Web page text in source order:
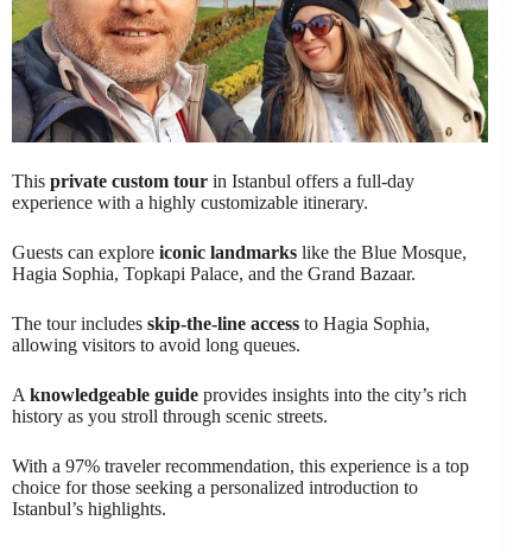
This private custom tour in Istanbul offers a full-day
experience with a highly customizable itinerary.
Guests can explore iconic landmarks like the Blue Mosque,
Hagia Sophia, Topkapi Palace, and the Grand Bazaar.
The tour includes skip-the-line access to Hagia Sophia,
allowing visitors to avoid long queues.
A knowledgeable guide provides insights into the city’s rich
history as you stroll through scenic streets.
With a 97% traveler recommendation, this experience is a top
choice for those seeking a personalized introduction to
Istanbul’s highlights.